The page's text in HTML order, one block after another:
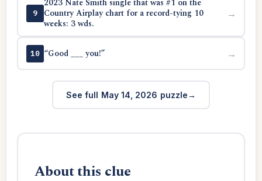
9
Country Airplay chart for a record-tying 10
weeks: 3 wds.
→
10 “Good ___ you!” →
See full May 14, 2026 puzzle
About this clue